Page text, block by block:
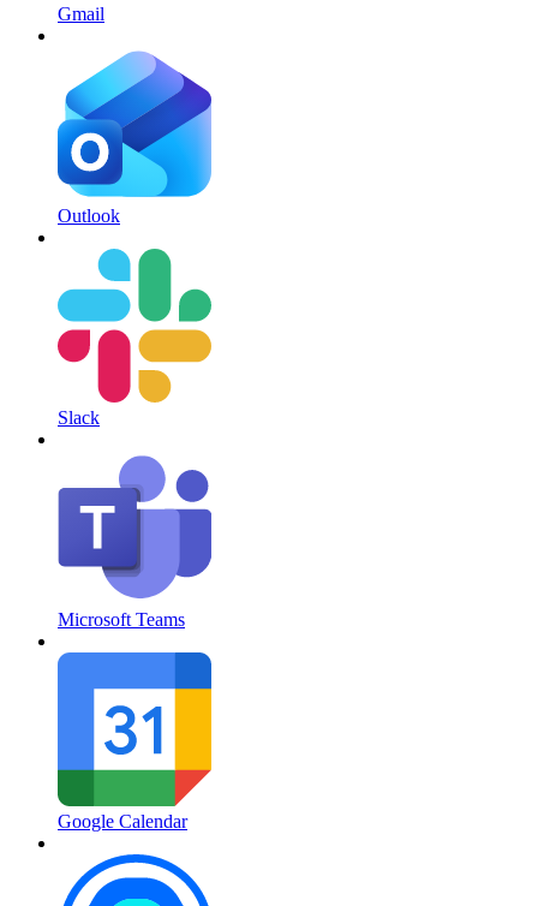
Gmail
Outlook
Slack
Microsoft Teams
Google Calendar